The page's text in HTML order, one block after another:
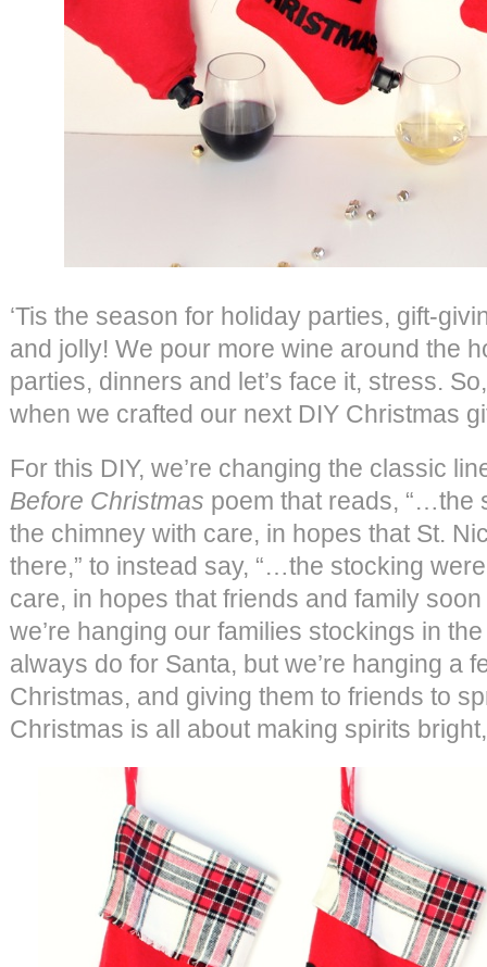
‘Tis the season for holiday parties, gift-
and jolly! We pour more wine around the
parties, dinners and let’s face it, stress.
when we crafted our next DIY Christmas
For this DIY, we’re changing the classic
Before Christmas poem that reads, “…the
the chimney with care, in hopes that St.
there,” to instead say, “…the stocking
care, in hopes that friends and family
we’re hanging our families stockings in
always do for Santa, but we’re hanging a
Christmas, and giving them to friends to
Christmas is all about making spirits